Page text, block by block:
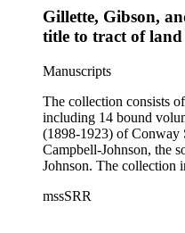
Gillette, Gibson,
title to tract of
Manuscripts
The collection consists
including 14 bound
(1898-1923) of Conway
Campbell-Johnson, the
Johnson. The collection
right-of-way agreements
mssSRR